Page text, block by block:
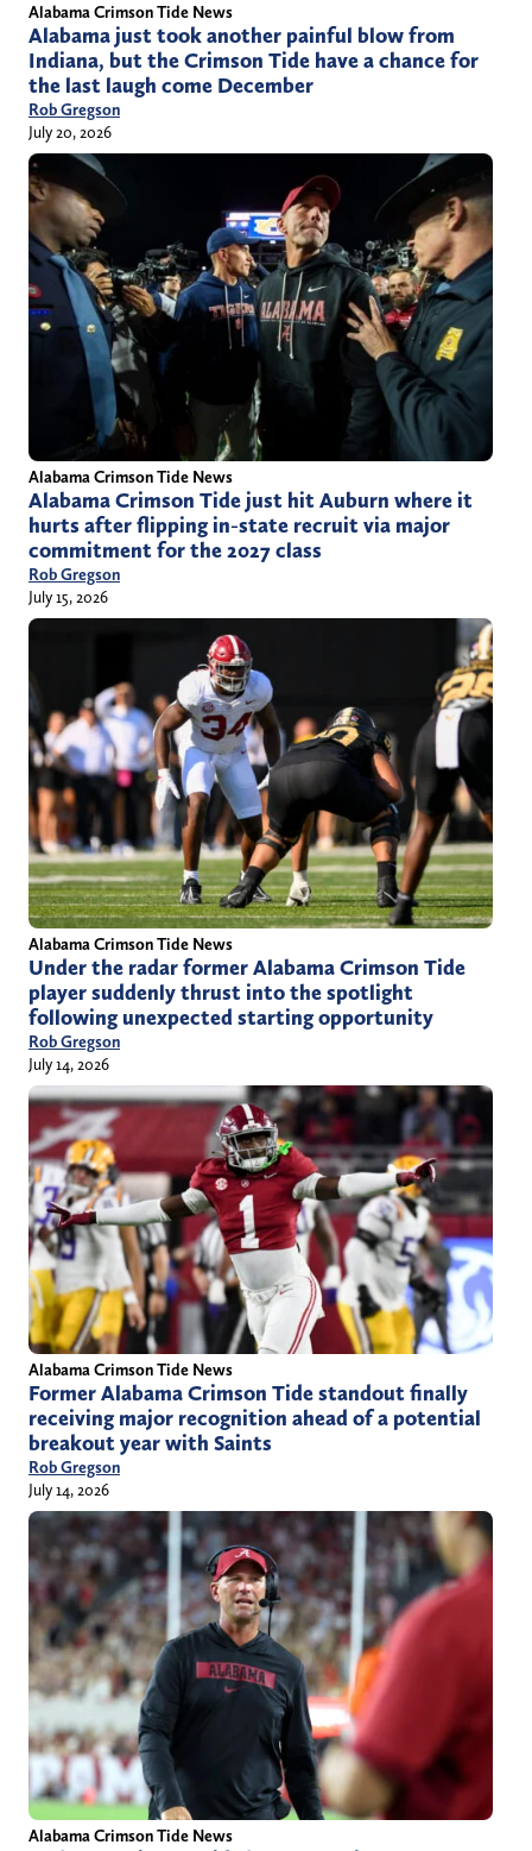
Alabama Crimson Tide News
Alabama just took another painful blow from
Indiana, but the Crimson Tide have a chance for
the last laugh come December
Rob Gregson
July 20, 2026
Alabama Crimson Tide News
Alabama Crimson Tide just hit Auburn where it
hurts after flipping in-state recruit via major
commitment for the 2027 class
Rob Gregson
July 15, 2026
Alabama Crimson Tide News
Under the radar former Alabama Crimson Tide
player suddenly thrust into the spotlight
following unexpected starting opportunity
Rob Gregson
July 14, 2026
Alabama Crimson Tide News
Former Alabama Crimson Tide standout finally
receiving major recognition ahead of a potential
breakout year with Saints
Rob Gregson
July 14, 2026
Alabama Crimson Tide News